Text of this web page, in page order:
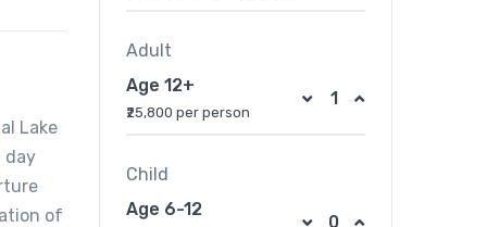
Lake
day
of
Adult
Age 12+
₹25,800 per person
Child
Age 6-12